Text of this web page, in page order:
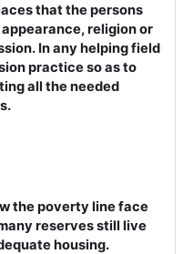
that the persons
religion or
In any helping field
practice so as to
all the needed
the poverty line face
reserves still live
housing.